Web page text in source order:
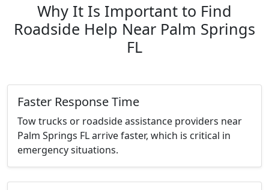
Why It Is Important to Find
Roadside Help Near Palm Springs
FL
Faster Response Time
Tow trucks or roadside assistance providers near
Palm Springs FL arrive faster, which is critical in
emergency situations.